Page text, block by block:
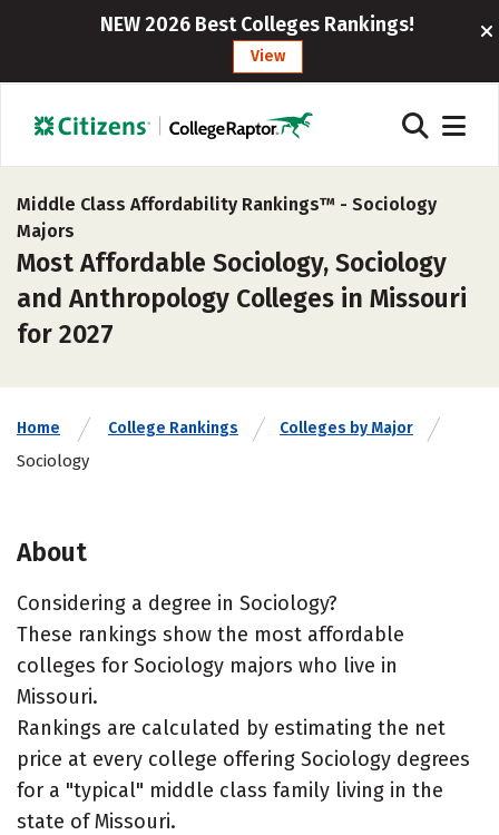
NEW 2026 Best Colleges Rankings!
View
Middle Class Affordability Rankings™ - Sociology
Majors
Most Affordable Sociology, Sociology
and Anthropology Colleges in Missouri
for 2027
Home College Rankings Colleges by Major
Sociology
About
Considering a degree in Sociology?
These rankings show the most affordable
colleges for Sociology majors who live in
Missouri.
Rankings are calculated by estimating the net
price at every college offering Sociology degrees
for a "typical" middle class family living in the
state of Missouri.